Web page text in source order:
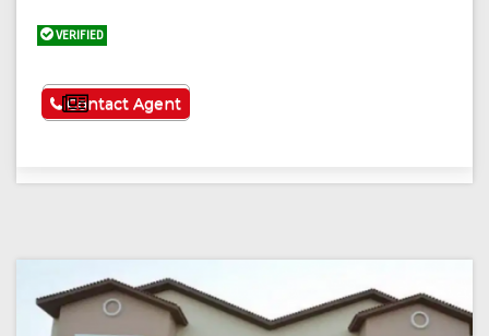
VERIFIED
See More
Contact Agent